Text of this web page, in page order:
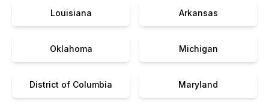
Louisiana Arkansas
Oklahoma Michigan
District of Columbia Maryland